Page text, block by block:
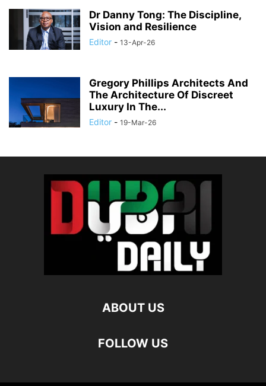
Dr Danny Tong: The Discipline,
Vision and Resilience
Editor - 13-Apr-26
Gregory Phillips Architects And
The Architecture Of Discreet
Luxury In The...
Editor - 19-Mar-26
ABOUT US
FOLLOW US